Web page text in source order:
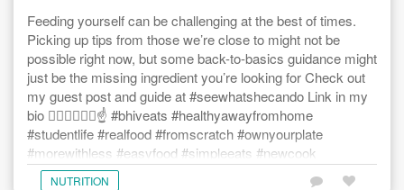
Feeding yourself can be challenging at the best of times.
Picking up tips from those we’re close to might not be
possible right now, but some back-to-basics guidance might
just be the missing ingredient you’re looking for Check out
my guest post and guide at #seewhatshecando Link in my
bio ☝🏾☝🏼☝🏿☝️ #bhiveats #healthyawayfromhome
#studentlife #realfood #fromscratch #ownyourplate
#morewithless #easyfood #simpleeats #newcook
#learningtocook #howtoeat #eatwellbewell #nourishyourself
NUTRITION